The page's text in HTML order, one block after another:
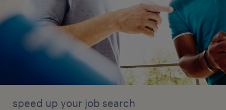
speed up your job search